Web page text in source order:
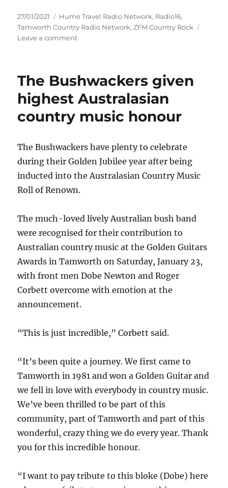
Posted
on
27/01/2021 Categories
Hume Travel Radio Network, Radio16,
Tamworth Country Radio Network,ZFM Country Rock
Leave a commenton
award-
run
The Bushwackers given
highest Australasian
country music honour
The Bushwackers have plenty to celebrate
during their Golden Jubilee year after being
inducted into the Australasian Country Music
Roll of Renown.
The much-loved lively Australian bush band
were recognised for their contribution to
Australian country music at the Golden Guitars
Awards in Tamworth on Saturday, January 23,
with front men Dobe Newton and Roger
Corbett overcome with emotion at the
announcement.
“This is just incredible,” Corbett said.
“It’s been quite a journey. We first came to
Tamworth in 1981 and won a Golden Guitar and
we fell in love with everybody in country music.
We’ve been thrilled to be part of this
community, part of Tamworth and part of this
wonderful, crazy thing we do every year. Thank
you for this incredible honour.
“I want to pay tribute to this bloke (Dobe) here